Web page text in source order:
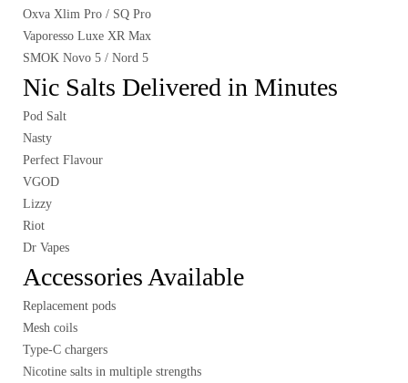
Oxva Xlim Pro / SQ Pro
Vaporesso Luxe XR Max
SMOK Novo 5 / Nord 5
Nic Salts Delivered in Minutes
Pod Salt
Nasty
Perfect Flavour
VGOD
Lizzy
Riot
Dr Vapes
Accessories Available
Replacement pods
Mesh coils
Type-C chargers
Nicotine salts in multiple strengths